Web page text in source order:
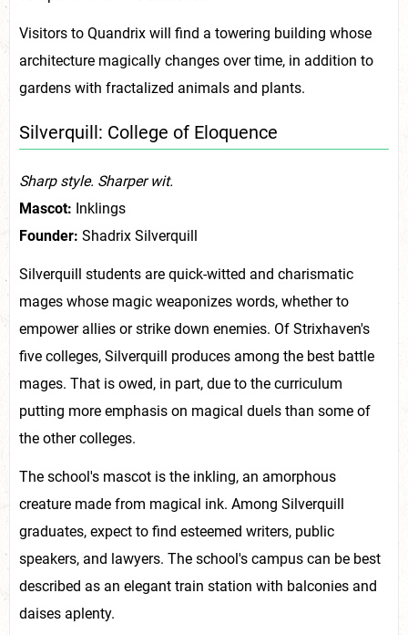
Visitors to Quandrix will find a towering building whose
architecture magically changes over time, in addition to
gardens with fractalized animals and plants.
Silverquill: College of Eloquence
Sharp style. Sharper wit.
Mascot: Inklings
Founder: Shadrix Silverquill
Silverquill students are quick-witted and charismatic
mages whose magic weaponizes words, whether to
empower allies or strike down enemies. Of Strixhaven's
five colleges, Silverquill produces among the best battle
mages. That is owed, in part, due to the curriculum
putting more emphasis on magical duels than some of
the other colleges.
The school's mascot is the inkling, an amorphous
creature made from magical ink. Among Silverquill
graduates, expect to find esteemed writers, public
speakers, and lawyers. The school's campus can be best
described as an elegant train station with balconies and
daises aplenty.